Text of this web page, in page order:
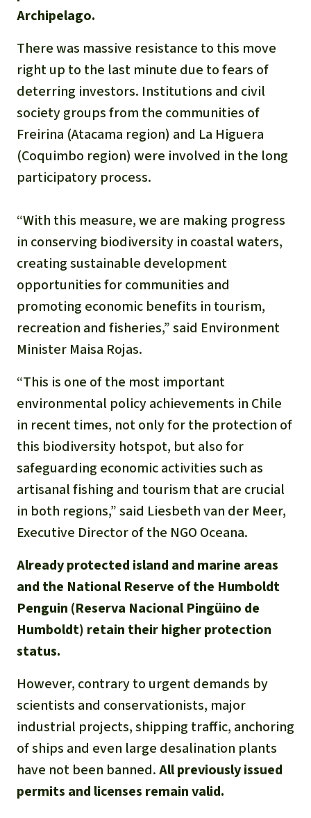
Archipelago.
There was massive resistance to this move
right up to the last minute due to fears of
deterring investors. Institutions and civil
society groups from the communities of
Freirina (Atacama region) and La Higuera
(Coquimbo region) were involved in the long
participatory process.
“With this measure, we are making progress
in conserving biodiversity in coastal waters,
creating sustainable development
opportunities for communities and
promoting economic benefits in tourism,
recreation and fisheries,” said Environment
Minister Maisa Rojas.
“This is one of the most important
environmental policy achievements in Chile
in recent times, not only for the protection of
this biodiversity hotspot, but also for
safeguarding economic activities such as
artisanal fishing and tourism that are crucial
in both regions,” said Liesbeth van der Meer,
Executive Director of the NGO Oceana.
Already protected island and marine areas
and the National Reserve of the Humboldt
Penguin (Reserva Nacional Pingüino de
Humboldt) retain their higher protection
status.
However, contrary to urgent demands by
scientists and conservationists, major
industrial projects, shipping traffic, anchoring
of ships and even large desalination plants
have not been banned.All previously issued
permits and licenses remain valid.